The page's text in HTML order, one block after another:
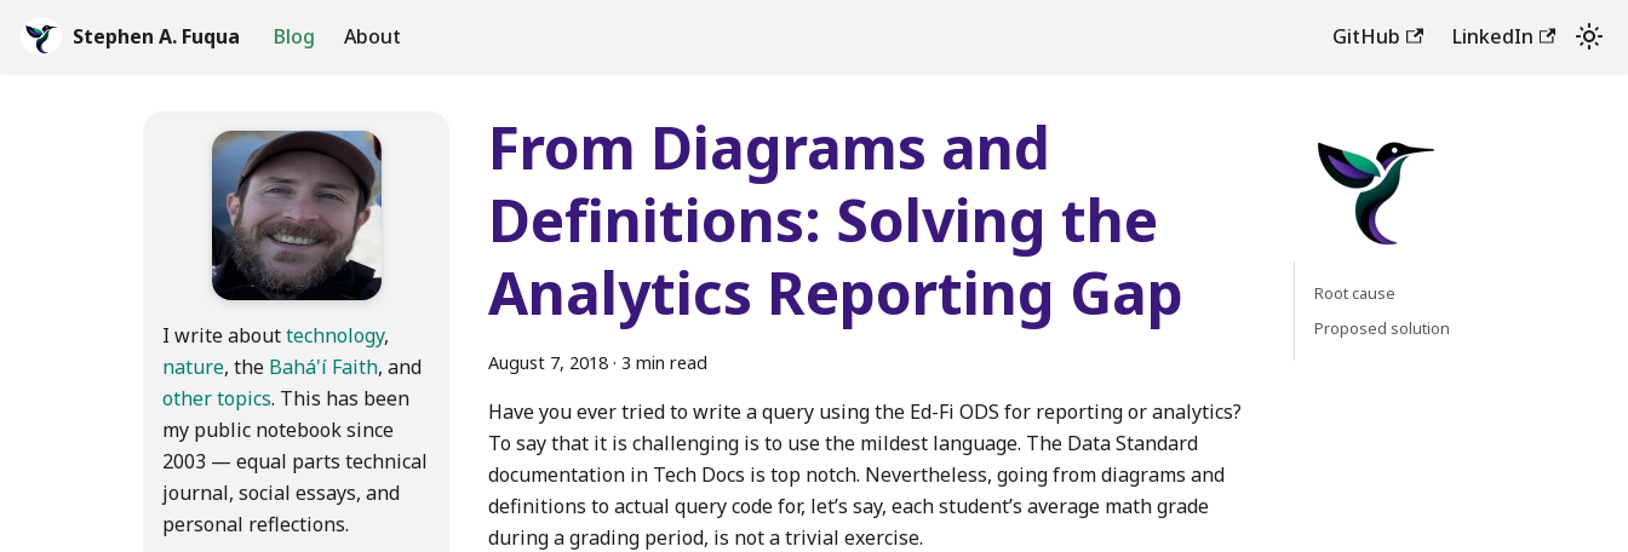
Stephen A. Fuqua Blog About GitHub LinkedIn
I write abouttechnology,
nature, the Bahá'í Faith, and
other topics. This has been
my public notebook since
2003 — equal parts technical
journal, social essays, and
personal reflections.
From Diagrams and
Definitions: Solving the
Analytics Reporting Gap
August 7, 2018 · 3 min read
Have you ever tried to write a query using the Ed-Fi ODS for reporting or analytics?
To say that it is challenging is to use the mildest language. The Data Standard
documentation in Tech Docs is top notch. Nevertheless, going from diagrams and
definitions to actual query code for, let’s say, each student’s average math grade
during a grading period, is not a trivial exercise.
Root cause
Proposed solution